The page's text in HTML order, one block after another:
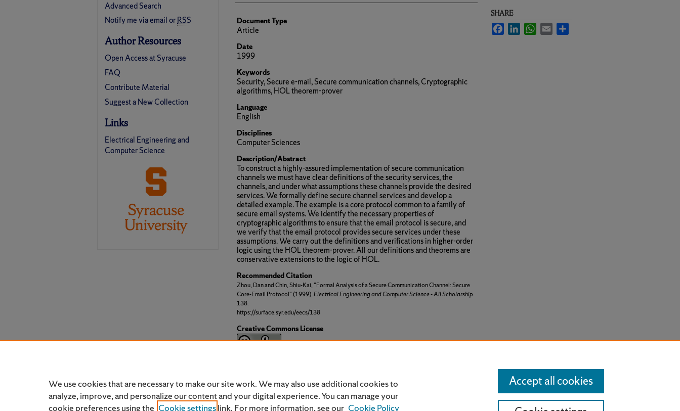
Document Type
Article
Date
1999
Keywords
Security, Secure e-mail, Secure communication channels, Cryptographic
algorithms, HOL theorem-prover
Language
English
Disciplines
Computer Sciences
Description/Abstract
To construct a highly-assured implementation of secure communication
channels we must have clear definitions of the security services, the
channels, and under what assumptions these channels provide the desired
services. We formally define secure channel services and develop a
detailed example. The example is a core protocol common to a family of
secure email systems. We identify the necessary properties of
cryptographic algorithms to ensure that the email protocol is secure, and
we verify that the email protocol provides secure services under these
assumptions. We carry out the definitions and verifications in higher-order
logic using the HOL theorem-prover. All our definitions and theorems are
conservative extensions to the logic of HOL.
Recommended Citation
Zhou, Dan and Chin, Shiu-Kai, "Formal Analysis of a Secure Communication Channel: Secure
Core-Email Protocol" (1999).Electrical Engineering and Computer Science - All Scholarship.
138.
https://surface.syr.edu/eecs/138
Creative Commons License
SHARE
FacebookLinkedInWhatsApp
Email
Advanced Search
Notify me via email orRSS
Author Resources
Open Access at Syracuse
FAQ
Contribute Material
Suggest a New Collection
Links
Electrical Engineering and
Computer Science
We use cookies that are necessary to make our site work. We may also use additional cookies to
analyze, improve, and personalize our content and your digital experience. You can manage your
cookie preferences using the Cookie settingslink. For more information, see our Cookie Policy
Accept all cookies